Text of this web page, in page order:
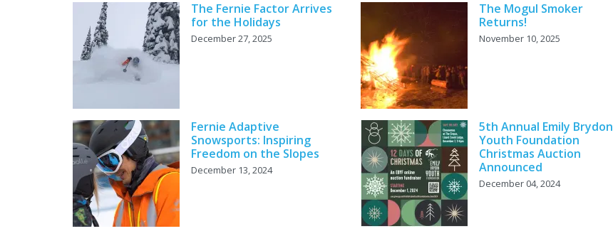
The Fernie Factor Arrives
for the Holidays
December 27, 2025
The Mogul Smoker
Returns!
November 10, 2025
Fernie Adaptive
Snowsports: Inspiring
Freedom on the Slopes
December 13, 2024
5th Annual Emily Brydon
Youth Foundation
Christmas Auction
Announced
December 04, 2024